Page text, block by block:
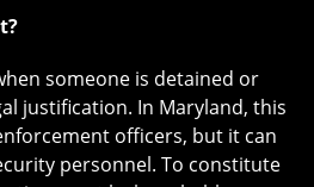
someone is detained or
justification. In Maryland, this
officers, but it can
personnel. To constitute